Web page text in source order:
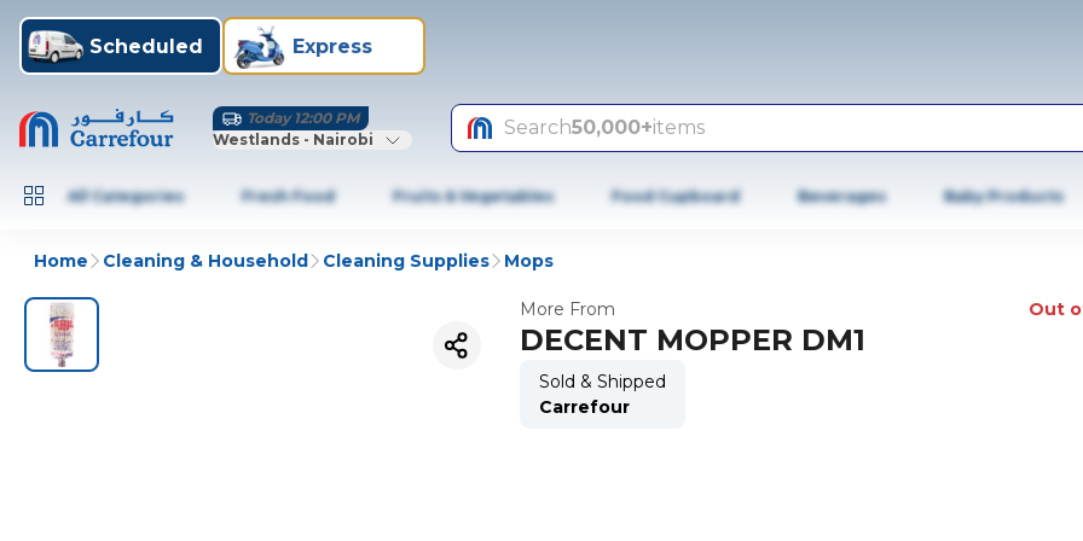
Scheduled Express
Today 12:00 PM
Westlands - Nairobi
Search50,000+items
All Categories Fresh Food Fruits & Vegetables Food Cupboard Beverages Baby Products
Home Cleaning & Household Cleaning Supplies Mops
More From Out
DECENT MOPPER DM1
Sold & Shipped
Carrefour